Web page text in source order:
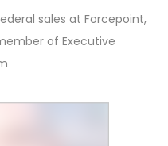
sales at Forcepoint,
of Executive